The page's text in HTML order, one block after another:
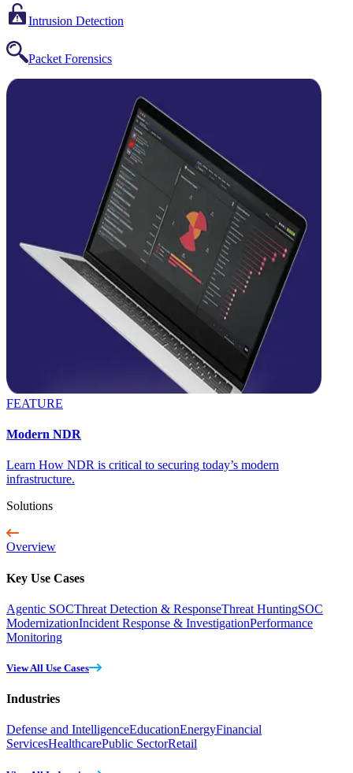
Intrusion Detection
Packet Forensics
FEATURE
Modern NDR
Learn How NDR is critical to securing today’s modern
infrastructure.
Solutions
Overview
Key Use Cases
Agentic SOCThreat Detection & ResponseThreat HuntingSOC
ModernizationIncident Response & InvestigationPerformance
Monitoring
View All Use Cases
Industries
Defense and IntelligenceEducationEnergyFinancial
ServicesHealthcarePublic SectorRetail